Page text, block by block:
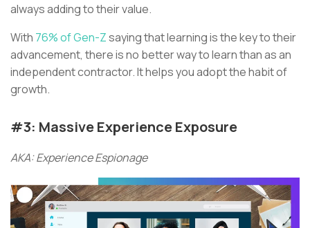
always adding to their value.
With 76% of Gen-Zsaying that learning is the key to their
advancement, there is no better way to learn than as an
independent contractor. It helps you adopt the habit of
growth.
#3: Massive Experience Exposure
AKA: Experience Espionage